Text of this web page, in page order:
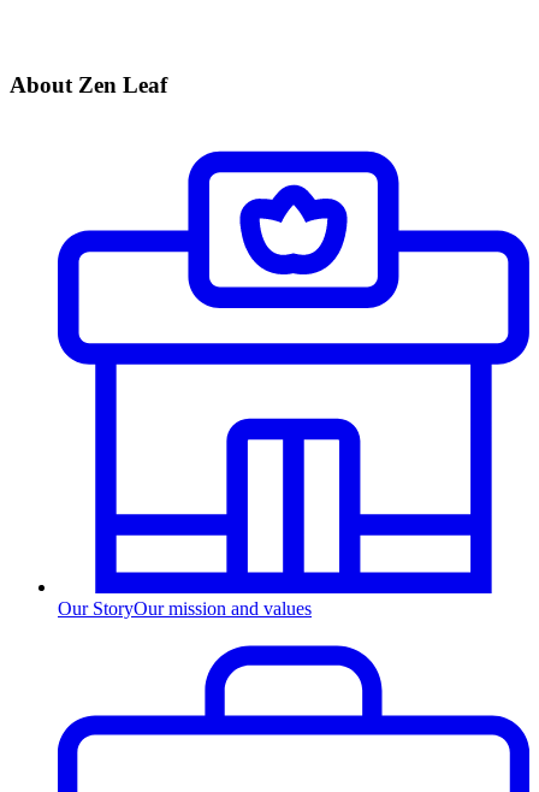
About Zen Leaf
Our StoryOur mission and values